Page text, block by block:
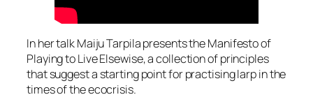
In her talk Maiju Tarpila presents the Manifesto of
Playing to Live Elsewise, a collection of principles
that suggest a starting point for practising larp in the
times of the ecocrisis.